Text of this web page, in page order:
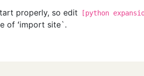
properly, so edit
[python
of ʻimport site`.